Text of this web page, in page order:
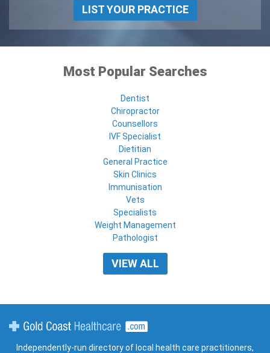
LIST YOUR PRACTICE
Most Popular Searches
Dentist
Chiropractor
Counsellors
IVF Specialist
Dietitian
General Practice
Skin Clinics
Immunisation
Vets
Specialists
Weight Management
Pathologist
VIEW ALL
Independently-run directory of local health care practitioners,